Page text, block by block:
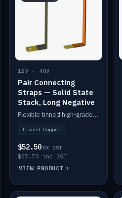
12V · 48V
Pair Connecting
Straps — Solid State
Stack, Long Negative
Flexible tinned high-grade copper straps for connecting batteries in a stack (long negative).
Tinned Copper
$52.50 EX GST
$57.75 inc GST
VIEW PRODUCT